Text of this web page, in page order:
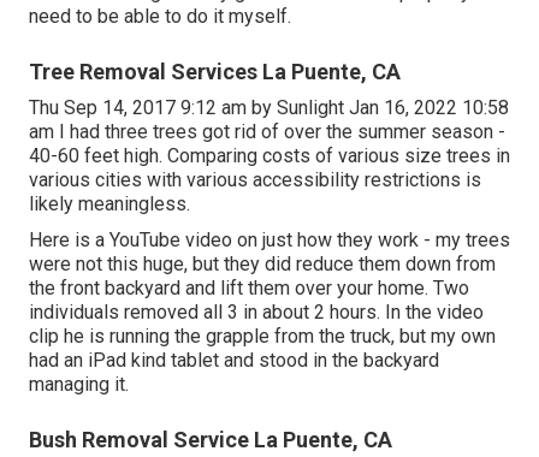
need to be able to do it myself.
Tree Removal Services La Puente, CA
Thu Sep 14, 2017 9:12 am by Sunlight Jan 16, 2022 10:58
am I had three trees got rid of over the summer season -
40-60 feet high. Comparing costs of various size trees in
various cities with various accessibility restrictions is
likely meaningless.
Here is a YouTube video on just how they work - my trees
were not this huge, but they did reduce them down from
the front backyard and lift them over your home. Two
individuals removed all 3 in about 2 hours. In the video
clip he is running the grapple from the truck, but my own
had an iPad kind tablet and stood in the backyard
managing it.
Bush Removal Service La Puente, CA